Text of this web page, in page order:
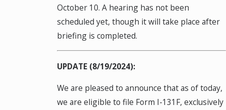
October 10. A hearing has not been
scheduled yet, though it will take place after
briefing is completed.
UPDATE (8/19/2024):
We are pleased to announce that as of today,
we are eligible to file Form I-131F, exclusively